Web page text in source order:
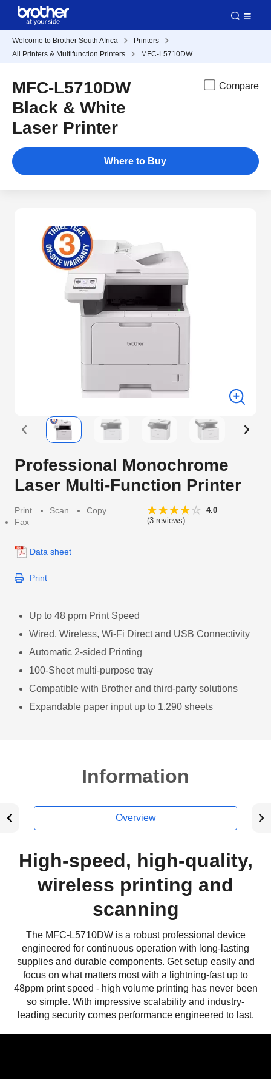
Welcome to Brother South Africa
Printers
All Printers & Multifunction Printers
MFC-L5710DW
MFC-L5710DW
Black & White
Laser Printer
Compare
Where to Buy
Professional Monochrome
Laser Multi-Function Printer
Print Scan
Copy
Fax
4.0
(3 reviews)
Data sheet
Print
Up to 48 ppm Print Speed
Wired, Wireless, Wi-Fi Direct and USB Connectivity
Automatic 2-sided Printing
100-Sheet multi-purpose tray
Compatible with Brother and third-party solutions
Expandable paper input up to 1,290 sheets
Information
Overview
High-speed, high-quality,
wireless printing and
scanning
The MFC-L5710DW is a robust professional device
engineered for continuous operation with long-lasting
supplies and durable components. Get setup easily and
focus on what matters most with a lightning-fast up to
48ppm print speed - high volume printing has never been
so simple. With impressive scalability and industry-
leading security comes performance engineered to last.